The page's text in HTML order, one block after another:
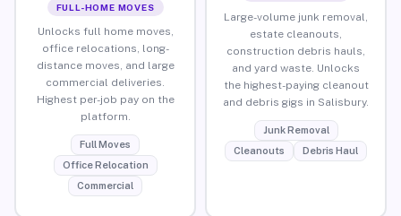
FULL-HOME MOVES
Unlocks full home moves,
office relocations, long-
distance moves, and large
commercial deliveries.
Highest per-job pay on the
platform.
Full Moves
Office Relocation
Commercial
Large-volume junk removal,
estate cleanouts,
construction debris hauls,
and yard waste. Unlocks
the highest-paying cleanout
and debris gigs in Salisbury.
Junk Removal
Cleanouts
Debris Haul